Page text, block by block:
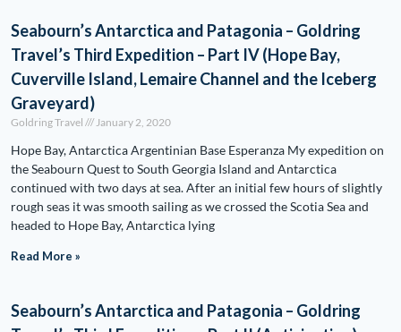
Seabourn’s Antarctica and Patagonia – Goldring
Travel’s Third Expedition – Part IV (Hope Bay,
Cuverville Island, Lemaire Channel and the Iceberg
Graveyard)
Goldring Travel January 2, 2020
Hope Bay, Antarctica Argentinian Base Esperanza My expedition on
the Seabourn Quest to South Georgia Island and Antarctica
continued with two days at sea. After an initial few hours of slightly
rough seas it was smooth sailing as we crossed the Scotia Sea and
headed to Hope Bay, Antarctica lying
Read More »
Seabourn’s Antarctica and Patagonia – Goldring